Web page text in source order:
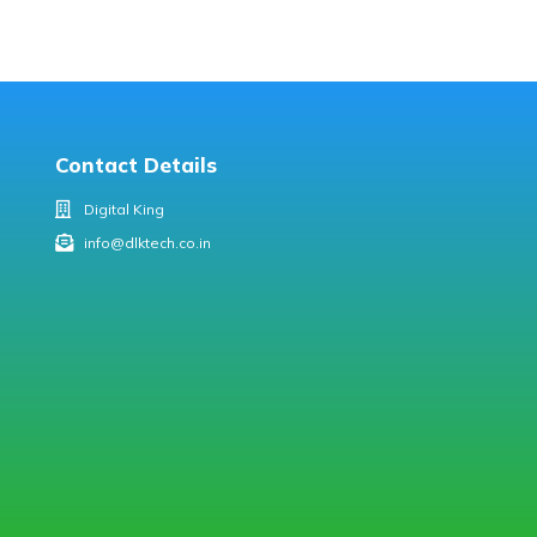
Contact Details
Digital King
info@dlktech.co.in